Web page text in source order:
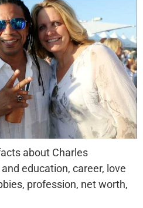
about Charles
education, career, love
profession, net worth,